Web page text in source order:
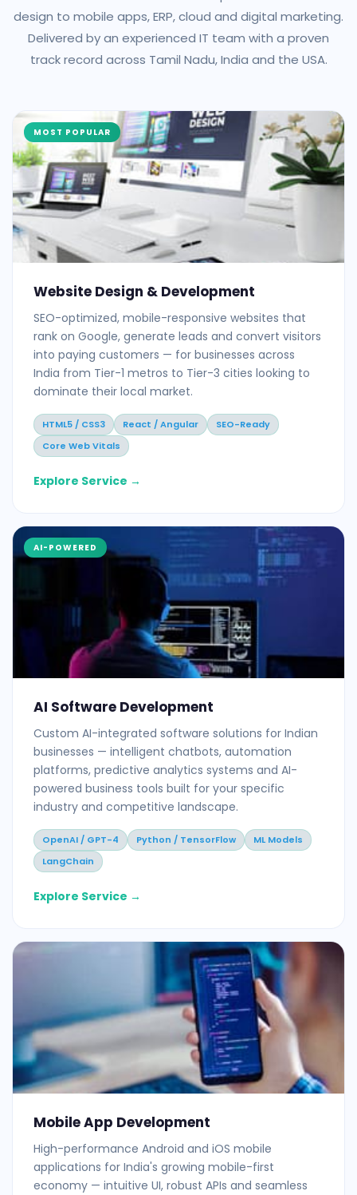
design to mobile apps, ERP, cloud and digital marketing.
Delivered by an experienced IT team with a proven
track record across Tamil Nadu, India and the USA.
MOST POPULAR
Website Design & Development
SEO-optimized, mobile-responsive websites that
rank on Google, generate leads and convert visitors
into paying customers — for businesses across
India from Tier-1 metros to Tier-3 cities looking to
dominate their local market.
HTML5 / CSS3 React / Angular
SEO-Ready
Core Web Vitals
Explore Service →
AI-POWERED
AI Software Development
Custom AI-integrated software solutions for Indian
businesses — intelligent chatbots, automation
platforms, predictive analytics systems and AI-
powered business tools built for your specific
industry and competitive landscape.
OpenAI / GPT-4 Python / TensorFlow
ML Models
LangChain
Explore Service →
Mobile App Development
High-performance Android and iOS mobile
applications for India's growing mobile-first
economy — intuitive UI, robust APIs and seamless